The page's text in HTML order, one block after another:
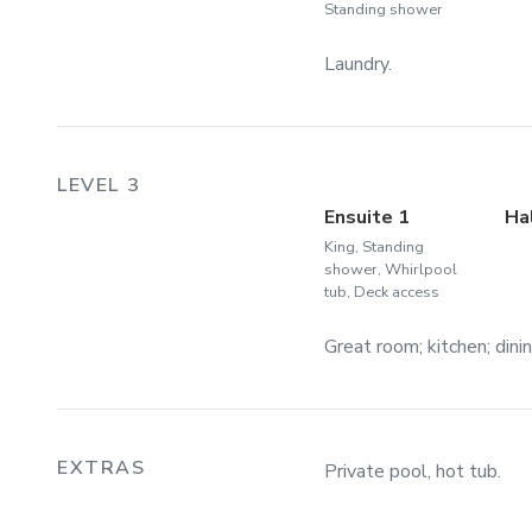
Standing shower
Laundry.
LEVEL 3
Ensuite 1
King, Standing
shower, Whirlpool
tub, Deck access
Great room; kitchen;
EXTRAS Private pool, hot tub.